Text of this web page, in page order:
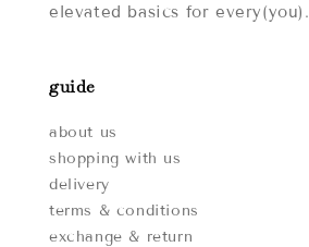
elevated basics for every(you).
guide
about us
shopping with us
delivery
terms & conditions
exchange & return